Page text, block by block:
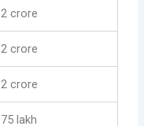
2 crore
2 crore
2 crore
75 lakh